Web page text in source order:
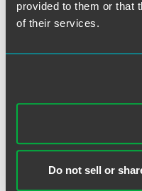
provided to them or that
of their services.
Do not sell or
Mark P.
Minneapolis